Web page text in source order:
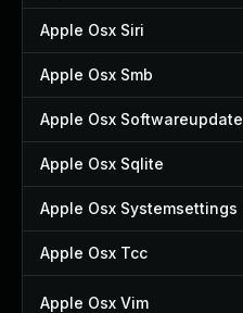
Apple Osx Siri
Apple Osx Smb
Apple Osx Softwareupdate
Apple Osx Sqlite
Apple Osx Systemsettings
Apple Osx Tcc
Apple Osx Vim